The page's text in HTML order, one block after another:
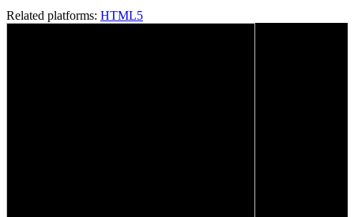
Related platforms: HTML5